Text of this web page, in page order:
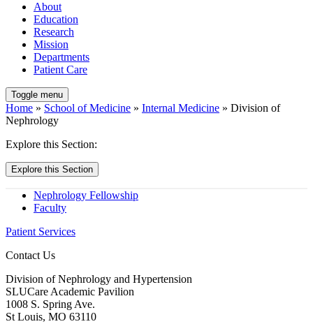
About
Education
Research
Mission
Departments
Patient Care
Toggle menu
Home » School of Medicine » Internal Medicine » Division of
Nephrology
Explore this Section:
Explore this Section
Nephrology Fellowship
Faculty
Patient Services
Contact Us
Division of Nephrology and Hypertension
SLUCare Academic Pavilion
1008 S. Spring Ave.
St Louis, MO 63110